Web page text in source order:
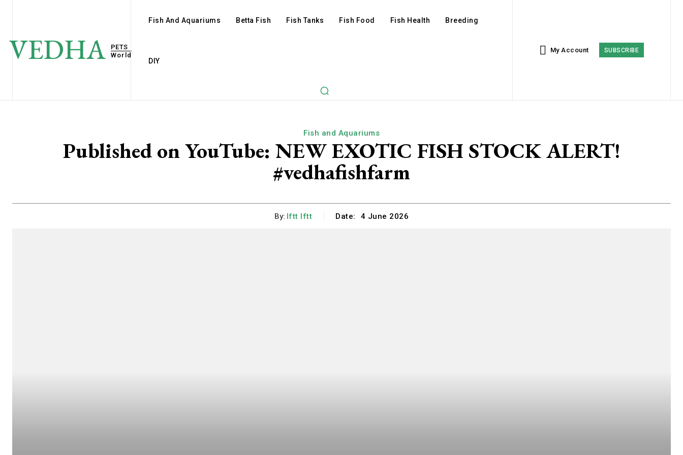
VEDHA
PETS
World
Fish And Aquariums Betta Fish Fish Tanks Fish Food Fish Health Breeding
DIY
My Account SUBSCRIBE
Fish and Aquariums
Published on YouTube: NEW EXOTIC FISH STOCK ALERT!
#vedhafishfarm
By: Iftt Iftt Date: 4 June 2026